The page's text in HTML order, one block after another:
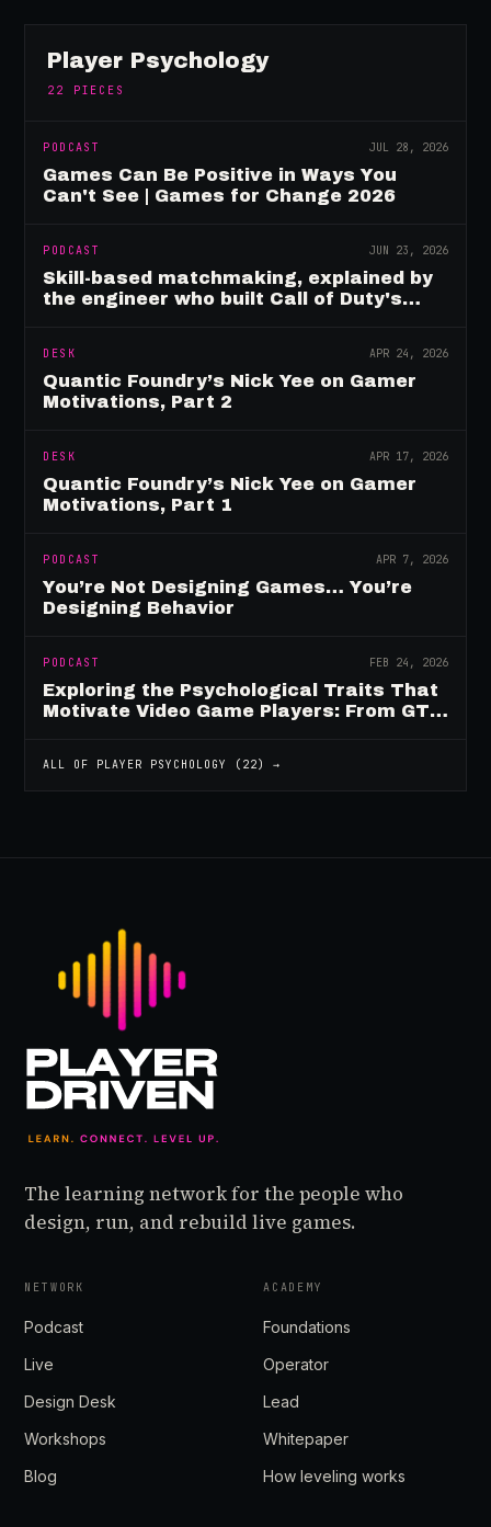
Player Psychology
22 PIECES
PODCAST JUL 28, 2026
Games Can Be Positive in Ways You
Can't See | Games for Change 2026
PODCAST JUN 23, 2026
Skill-based matchmaking, explained by
the engineer who built Call of Duty's
DESK APR 24, 2026
Quantic Foundry’s Nick Yee on Gamer
Motivations, Part 2
DESK APR 17, 2026
Quantic Foundry’s Nick Yee on Gamer
Motivations, Part 1
PODCAST APR 7, 2026
You’re Not Designing Games… You’re
Designing Behavior
PODCAST FEB 24, 2026
Exploring the Psychological Traits That
Motivate Video Game Players: From GTA
ALL OF PLAYER PSYCHOLOGY ( 22) →
The learning network for the people who
design, run, and rebuild live games.
NETWORK
Podcast
Live
Design Desk
Workshops
Blog
ACADEMY
Foundations
Operator
Lead
Whitepaper
How leveling works